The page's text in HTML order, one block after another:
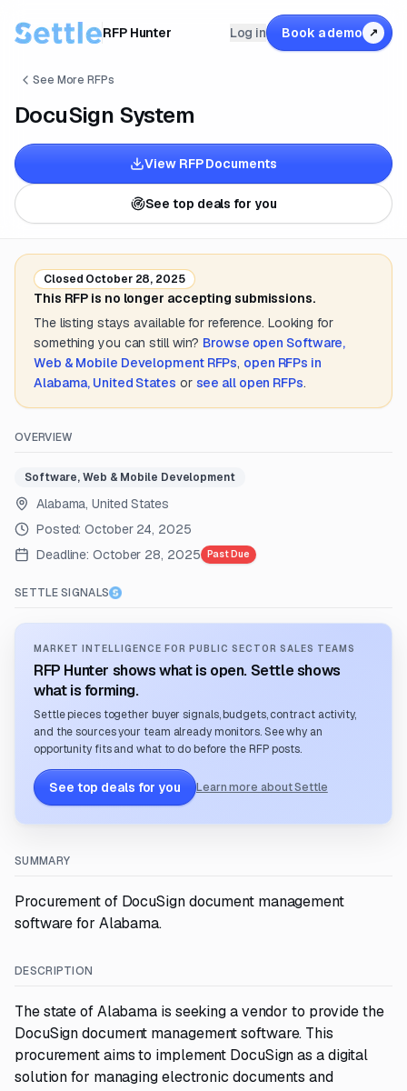
RFP Hunter Log in Book a demo ↗
See More RFPs
DocuSign System
View RFP Documents
See top deals for you
Closed October 28, 2025
This RFP is no longer accepting submissions.
The listing stays available for reference. Looking for
something you can still win? Browse open Software,
Web & Mobile DevelopmentRFPs, open RFPs in
Alabama, United States or see all open RFPs.
OVERVIEW
Software, Web & Mobile Development
Alabama, United States
Posted:October 24, 2025
Deadline: October 28, 2025 Past Due
SETTLE SIGNALS
MARKET INTELLIGENCE FOR PUBLIC SECTOR SALES TEAMS
RFP Hunter shows what is open. Settle shows
what is forming.
Settle pieces together buyer signals, budgets, contract activity,
and the sources your team already monitors. See why an
opportunity fits and what to do before the RFP posts.
See top deals for you Learn more about Settle
SUMMARY
Procurement of DocuSign document management
software for Alabama.
DESCRIPTION
The state of Alabama is seeking a vendor to provide the
DocuSign document management software. This
procurement aims to implement DocuSign as a digital
solution for managing electronic documents and